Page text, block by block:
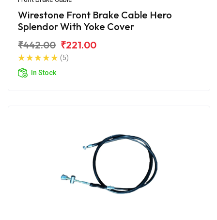
Wirestone Front Brake Cable Hero
Splendor With Yoke Cover
₹442.00 ₹221.00
(5)
In Stock